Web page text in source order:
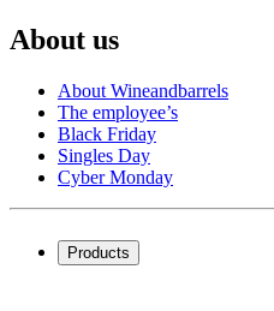
About us
About Wineandbarrels
The employee’s
Black Friday
Singles Day
Cyber Monday
Products